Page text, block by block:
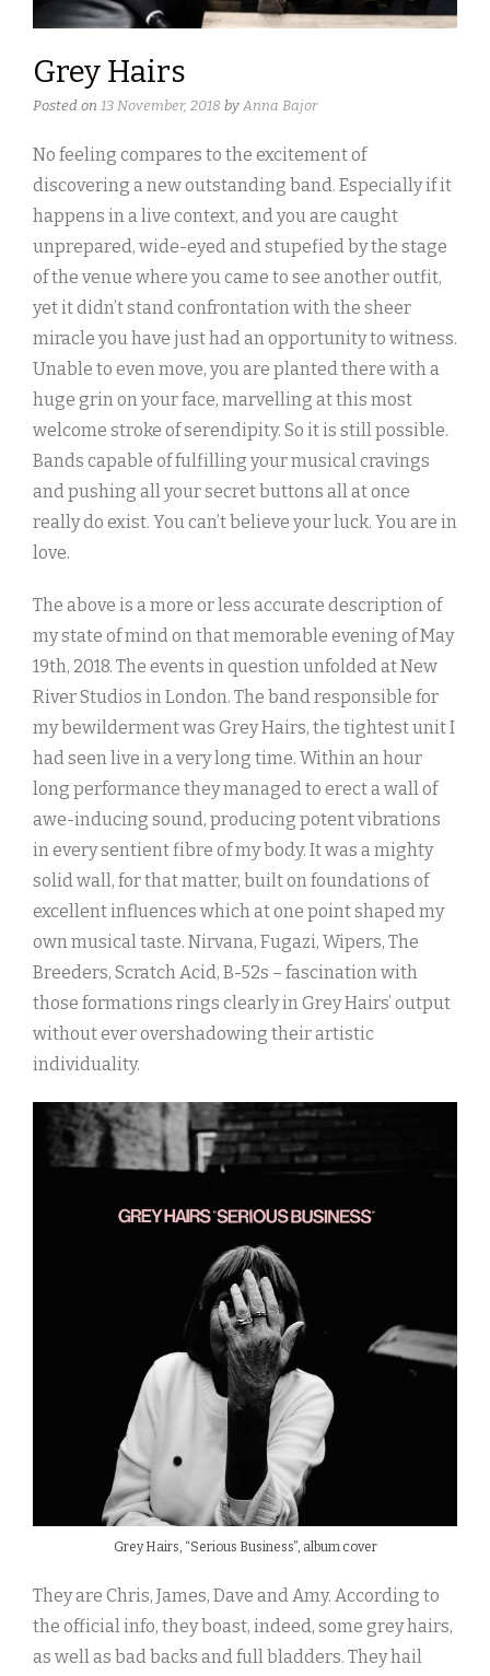
Grey Hairs
Posted on 13 November, 2018 by Anna Bajor
No feeling compares to the excitement of
discovering a new outstanding band. Especially if it
happens in a live context, and you are caught
unprepared, wide-eyed and stupefied by the stage
of the venue where you came to see another outfit,
yet it didn’t stand confrontation with the sheer
miracle you have just had an opportunity to witness.
Unable to even move, you are planted there with a
huge grin on your face, marvelling at this most
welcome stroke of serendipity. So it is still possible.
Bands capable of fulfilling your musical cravings
and pushing all your secret buttons all at once
really do exist. You can’t believe your luck. You are in
love.
The above is a more or less accurate description of
my state of mind on that memorable evening of May
19th, 2018. The events in question unfolded at New
River Studios in London. The band responsible for
my bewilderment was Grey Hairs, the tightest unit I
had seen live in a very long time. Within an hour
long performance they managed to erect a wall of
awe-inducing sound, producing potent vibrations
in every sentient fibre of my body. It was a mighty
solid wall, for that matter, built on foundations of
excellent influences which at one point shaped my
own musical taste. Nirvana, Fugazi, Wipers, The
Breeders, Scratch Acid, B-52s – fascination with
those formations rings clearly in Grey Hairs’ output
without ever overshadowing their artistic
individuality.
Grey Hairs, “Serious Business”, album cover
They are Chris, James, Dave and Amy. According to
the official info, they boast, indeed, some grey hairs,
as well as bad backs and full bladders. They hail